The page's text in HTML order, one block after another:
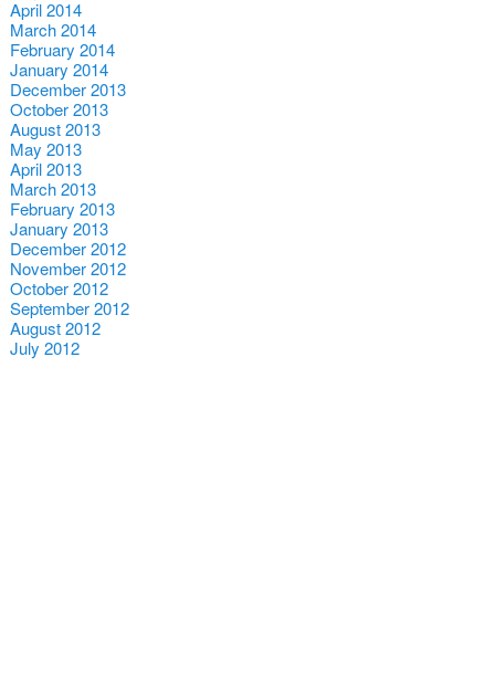
April 2014
March 2014
February 2014
January 2014
December 2013
October 2013
August 2013
May 2013
April 2013
March 2013
February 2013
January 2013
December 2012
November 2012
October 2012
September 2012
August 2012
July 2012